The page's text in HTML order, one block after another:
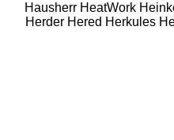
Hausherr HeatWork
Herder Hered Herkules